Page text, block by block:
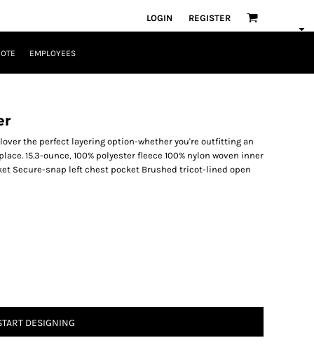
LOGIN REGISTER
EMPLOYEES
the perfect layering option-whether you're outfitting an
15.3-ounce, 100% polyester fleece 100% nylon woven inner
Secure-snap left chest pocket Brushed tricot-lined open
DESIGNING